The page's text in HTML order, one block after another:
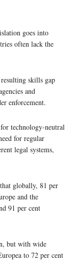
goes into
often lack the
skills gap
and
enforcement.
technology-neutral
for regular
legal systems,
globally, 81 per
and the
91 per cent
but with wide
to 72 per cent